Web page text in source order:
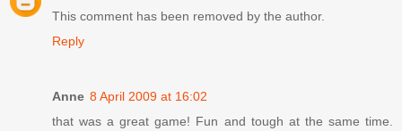
This comment has been removed by the author.
Reply
Anne 8 April 2009 at 16:02
that was a great game! Fun and tough at the same time.